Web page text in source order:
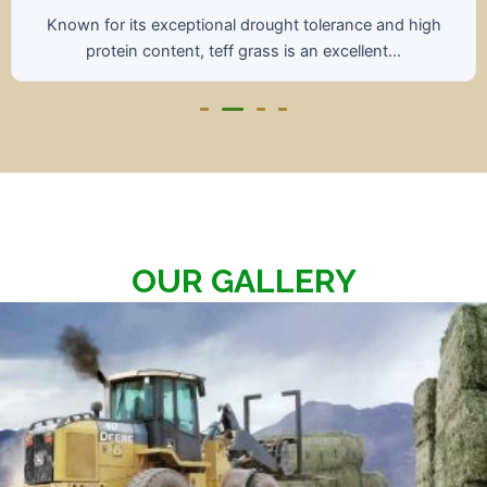
tolerance and high
an excellent...
A hybrid of wheat and rye,
nutritional benefits of
OUR GALLERY